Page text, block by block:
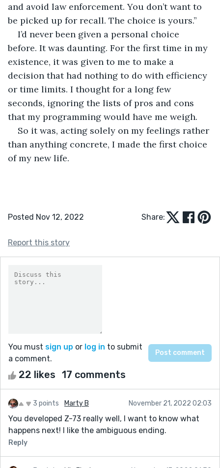
and avoid law enforcement. You don’t want to
be picked up for recall. The choice is yours.”
I’d never been given a personal choice
before. It was daunting. For the first time in my
existence, it was given to me to make a
decision that had nothing to do with efficiency
or time limits. I thought for a long few
seconds, ignoring the lists of pros and cons
that my programming would have me weigh.
So it was, acting solely on my feelings rather
than anything concrete, I made the first choice
of my new life.
Posted Nov 12, 2022 Share:
Report this story
You must sign up or log in to submit
a comment.
22 likes 17 comments
3 points Marty B November 21, 2022 02:03
You developed Z-73 really well, I want to know what
happens next! I like the ambiguous ending.
Reply